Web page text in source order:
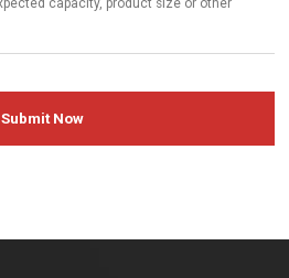
Submit Now